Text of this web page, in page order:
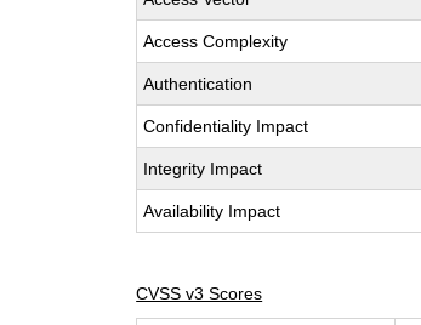
Access Complexity
Authentication
Confidentiality Impact
Integrity Impact
Availability Impact
CVSS v3 Scores